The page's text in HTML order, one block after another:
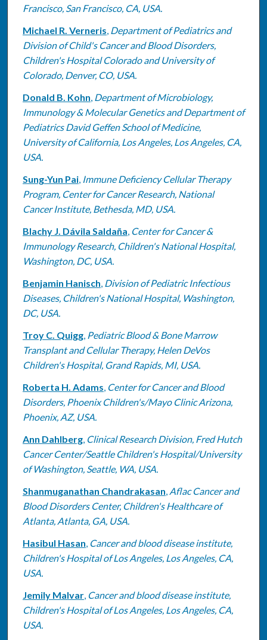
Francisco, San Francisco, CA, USA.
Michael R. Verneris, Department of Pediatrics and
Division of Child's Cancer and Blood Disorders,
Children's Hospital Colorado and University of
Colorado, Denver, CO, USA.
Donald B. Kohn, Department of Microbiology,
Immunology & Molecular Genetics and Department of
Pediatrics David Geffen School of Medicine,
University of California, Los Angeles, Los Angeles, CA,
USA.
Sung-Yun Pai, Immune Deficiency Cellular Therapy
Program, Center for Cancer Research, National
Cancer Institute, Bethesda, MD, USA.
Blachy J. Dávila Saldaña, Center for Cancer &
Immunology Research, Children's National Hospital,
Washington, DC, USA.
Benjamin Hanisch, Division of Pediatric Infectious
Diseases, Children's National Hospital, Washington,
DC, USA.
Troy C. Quigg, Pediatric Blood & Bone Marrow
Transplant and Cellular Therapy, Helen DeVos
Children's Hospital, Grand Rapids, MI, USA.
Roberta H. Adams, Center for Cancer and Blood
Disorders, Phoenix Children's/Mayo Clinic Arizona,
Phoenix, AZ, USA.
Ann Dahlberg, Clinical Research Division, Fred Hutch
Cancer Center/Seattle Children's Hospital/University
of Washington, Seattle, WA, USA.
Shanmuganathan Chandrakasan, Aflac Cancer and
Blood Disorders Center, Children's Healthcare of
Atlanta, Atlanta, GA, USA.
Hasibul Hasan, Cancer and blood disease institute,
Children's Hospital of Los Angeles, Los Angeles, CA,
USA.
Jemily Malvar, Cancer and blood disease institute,
Children's Hospital of Los Angeles, Los Angeles, CA,
USA.